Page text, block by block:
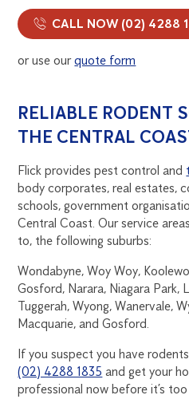
CALL NOW (02) 4288
or use ourquote form
RELIABLE RODENT
THE CENTRAL
Flick provides pest control and
body corporates, real estates,
schools, government
Central Coast. Our service
to, the following suburbs:
Wondabyne, Woy Woy,
Gosford, Narara, Niagara Park,
Tuggerah, Wyong, Wanervale,
Macquarie, and Gosford.
If you suspect you have
(02) 4288 1835 and get your
professional now before it’s